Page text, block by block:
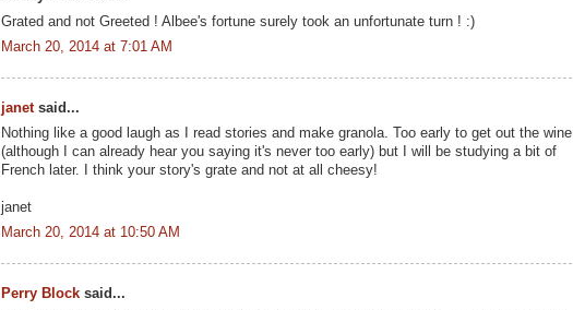
Grated and not Greeted ! Albee's fortune surely took an unfortunate turn ! :)
March 20, 2014 at 7:01 AM
janetsaid...
Nothing like a good laugh as I read stories and make granola. Too early to get out the wine
(although I can already hear you saying it's never too early) but I will be studying a bit of
French later. I think your story's grate and not at all cheesy!
janet
March 20, 2014 at 10:50 AM
Perry Block said...